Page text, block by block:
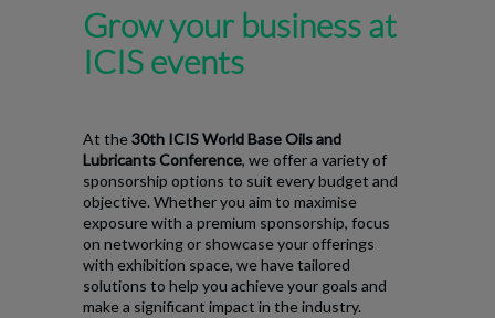
Grow your business at
ICIS events
At the30th ICIS World Base Oils and
Lubricants Conference, we offer a variety of
sponsorship options to suit every budget and
objective. Whether you aim to maximise
exposure with a premium sponsorship, focus
on networking or showcase your offerings
with exhibition space, we have tailored
solutions to help you achieve your goals and
make a significant impact in the industry.